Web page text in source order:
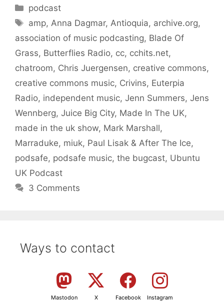
Categories
podcast
Tags
amp, Anna Dagmar, Antioquia, archive.org,
association of music podcasting, Blade Of
Grass, Butterflies Radio, cc, cchits.net,
chatroom, Chris Juergensen, creative commons,
creative commons music, Crivins, Euterpia
Radio, independent music, Jenn Summers, Jens
Wennberg, Juice Big City, Made In The UK,
made in the uk show, Mark Marshall,
Marraduke, miuk, Paul Lisak & After The Ice,
podsafe, podsafe music, the bugcast, Ubuntu
UK Podcast
3 Comments
Ways to contact
Mastodon X Facebook Instagram